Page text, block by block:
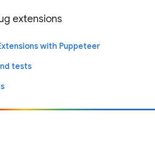
extensions
with Puppeteer
tests